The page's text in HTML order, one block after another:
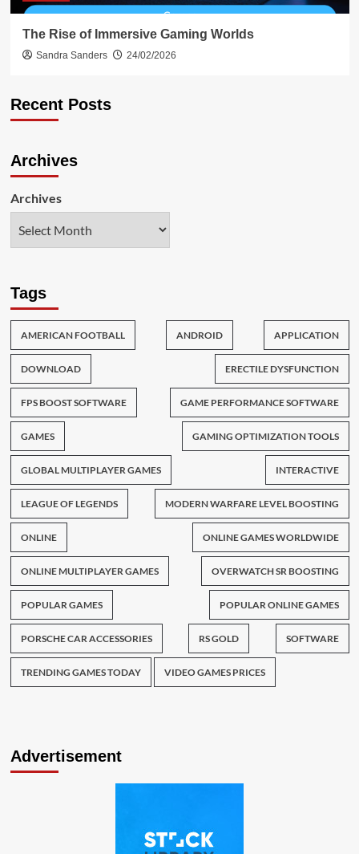
The Rise of Immersive Gaming Worlds
Sandra Sanders 24/02/2026
Recent Posts
Archives
Archives
Tags
AMERICAN FOOTBALL ANDROID APPLICATION
DOWNLOAD ERECTILE DYSFUNCTION
FPS BOOST SOFTWARE GAME PERFORMANCE SOFTWARE
GAMES GAMING OPTIMIZATION TOOLS
GLOBAL MULTIPLAYER GAMES INTERACTIVE
LEAGUE OF LEGENDS MODERN WARFARE LEVEL BOOSTING
ONLINE ONLINE GAMES WORLDWIDE
ONLINE MULTIPLAYER GAMES OVERWATCH SR BOOSTING
POPULAR GAMES POPULAR ONLINE GAMES
PORSCHE CAR ACCESSORIES RS GOLD SOFTWARE
TRENDING GAMES TODAY VIDEO GAMES PRICES
Advertisement